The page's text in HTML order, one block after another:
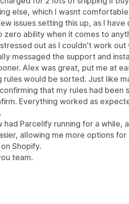
else, which I wasnt
issues setting this up, as I
zero ability when it comes to
out as I couldn't work out
messaged the support and
Alex was great, put me at
rules would be sorted. Just like
that my rules had been
Everything worked as
had Parcelify running for a while,
allowing me more options
Shopify.
team.